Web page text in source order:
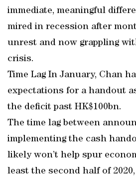
immediate, meaningful
mired in recession after
unrest and now grappling
crisis.
Time Lag In January, Chan
expectations for a handout
the deficit past HK$100bn.
The time lag between
implementing the cash
likely won’t help spur
least the second half of